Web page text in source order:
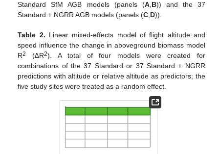
Standard SfM AGB models (panels (A, B)) and the 37
Standard + NGRR AGB models (panels (C D)).
Table 2. Linear mixed-effects model of flight altitude and
speed influence the change in aboveground biomass model
R2 (∆R2). A total of four models were created for
combinations of the 37 Standard or 37 Standard + NGRR
predictions with altitude or relative altitude as predictors; the
five study sites were treated as a random effect.